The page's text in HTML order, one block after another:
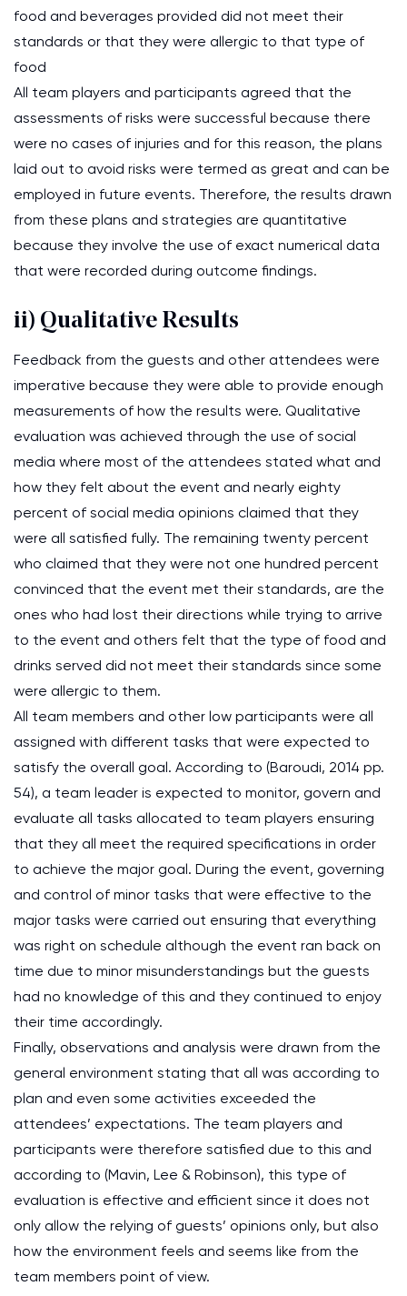
food and beverages provided did not meet their
standards or that they were allergic to that type of
food
All team players and participants agreed that the
assessments of risks were successful because there
were no cases of injuries and for this reason, the plans
laid out to avoid risks were termed as great and can be
employed in future events. Therefore, the results drawn
from these plans and strategies are quantitative
because they involve the use of exact numerical data
that were recorded during outcome findings.
ii) Qualitative Results
Feedback from the guests and other attendees were
imperative because they were able to provide enough
measurements of how the results were. Qualitative
evaluation was achieved through the use of social
media where most of the attendees stated what and
how they felt about the event and nearly eighty
percent of social media opinions claimed that they
were all satisfied fully. The remaining twenty percent
who claimed that they were not one hundred percent
convinced that the event met their standards, are the
ones who had lost their directions while trying to arrive
to the event and others felt that the type of food and
drinks served did not meet their standards since some
were allergic to them.
All team members and other low participants were all
assigned with different tasks that were expected to
satisfy the overall goal. According to (Baroudi, 2014 pp.
54), a team leader is expected to monitor, govern and
evaluate all tasks allocated to team players ensuring
that they all meet the required specifications in order
to achieve the major goal. During the event, governing
and control of minor tasks that were effective to the
major tasks were carried out ensuring that everything
was right on schedule although the event ran back on
time due to minor misunderstandings but the guests
had no knowledge of this and they continued to enjoy
their time accordingly.
Finally, observations and analysis were drawn from the
general environment stating that all was according to
plan and even some activities exceeded the
attendees’ expectations. The team players and
participants were therefore satisfied due to this and
according to (Mavin, Lee & Robinson), this type of
evaluation is effective and efficient since it does not
only allow the relying of guests’ opinions only, but also
how the environment feels and seems like from the
team members point of view.